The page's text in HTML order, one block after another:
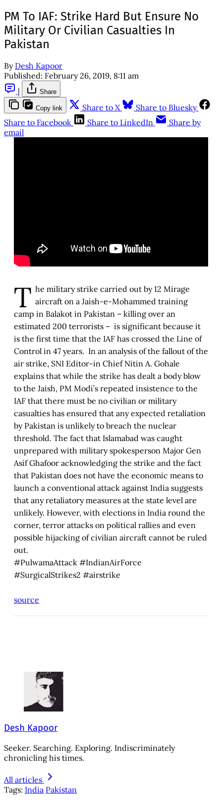
PM To IAF: Strike Hard But Ensure No
Military Or Civilian Casualties In
Pakistan
By Desh Kapoor
Published: February 26, 2019, 8:11 am
|
Share
Copy link Share to X
Share to Bluesky
Share to Facebook
Share to LinkedIn
Share by
email
T he military strike carried out by 12 Mirage
aircraft on a Jaish-e-Mohammed training
camp in Balakot in Pakistan – killing over an
estimated 200 terrorists – is significant because it
is the first time that the IAF has crossed the Line of
Control in 47 years. In an analysis of the fallout of the
air strike, SNI Editor-in Chief Nitin A. Gohale
explains that while the strike has dealt a body blow
to the Jaish, PM Modi’s repeated insistence to the
IAF that there must be no civilian or military
casualties has ensured that any expected retaliation
by Pakistan is unlikely to breach the nuclear
threshold. The fact that Islamabad was caught
unprepared with military spokesperson Major Gen
Asif Ghafoor acknowledging the strike and the fact
that Pakistan does not have the economic means to
launch a conventional attack against India suggests
that any retaliatory measures at the state level are
unlikely. However, with elections in India round the
corner, terror attacks on political rallies and even
possible hijacking of civilian aircraft cannot be ruled
out.
#PulwamaAttack #IndianAirForce
#SurgicalStrikes2 #airstrike
source
Desh Kapoor
Seeker. Searching. Exploring. Indiscriminately
chronicling his times.
All articles
Tags: India Pakistan